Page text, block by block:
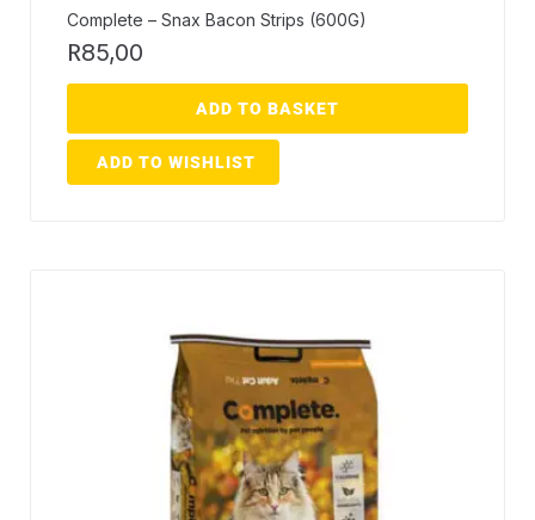
Complete – Snax Bacon Strips (600G)
R85,00
ADD TO BASKET
ADD TO WISHLIST